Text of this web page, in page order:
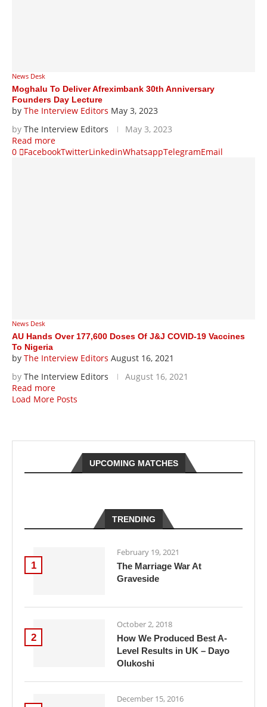
News Desk
Moghalu To Deliver Afreximbank 30th Anniversary
Founders Day Lecture
by The Interview Editors May 3, 2023
by The Interview Editors
May 3, 2023
Read more
0
FacebookTwitterLinkedinWhatsappTelegramEmail
News Desk
AU Hands Over 177,600 Doses Of J&J COVID-19 Vaccines
To Nigeria
by The Interview Editors August 16, 2021
by The Interview Editors
August 16, 2021
Read more
Load More Posts
UPCOMING MATCHES
TRENDING
1
February 19, 2021
The Marriage War At
Graveside
2
October 2, 2018
How We Produced Best A-
Level Results in UK – Dayo
Olukoshi
December 15, 2016